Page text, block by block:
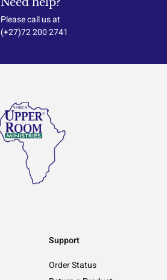
Need help?
Please call us at
(+27)72 200 2741
Support
Order Status